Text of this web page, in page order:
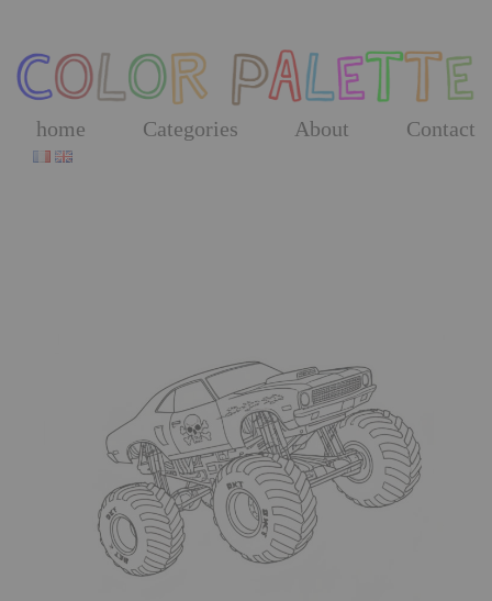
the
content
home Categories About Contact